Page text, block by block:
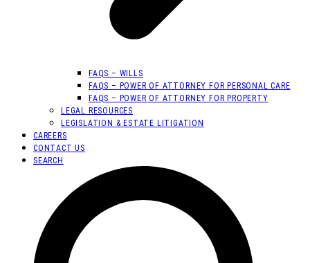
FAQS – WILLS
FAQS – POWER OF ATTORNEY FOR PERSONAL CARE
FAQS – POWER OF ATTORNEY FOR PROPERTY
LEGAL RESOURCES
LEGISLATION & ESTATE LITIGATION
CAREERS
CONTACT US
SEARCH